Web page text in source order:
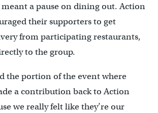
a pause on dining out. Action
their supporters to get
from participating restaurants,
to the group.
the portion of the event where
a contribution back to Action
we really felt like they’re our